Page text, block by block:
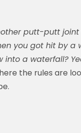
putt-putt
you got hit by a
a waterfall?
the rules are